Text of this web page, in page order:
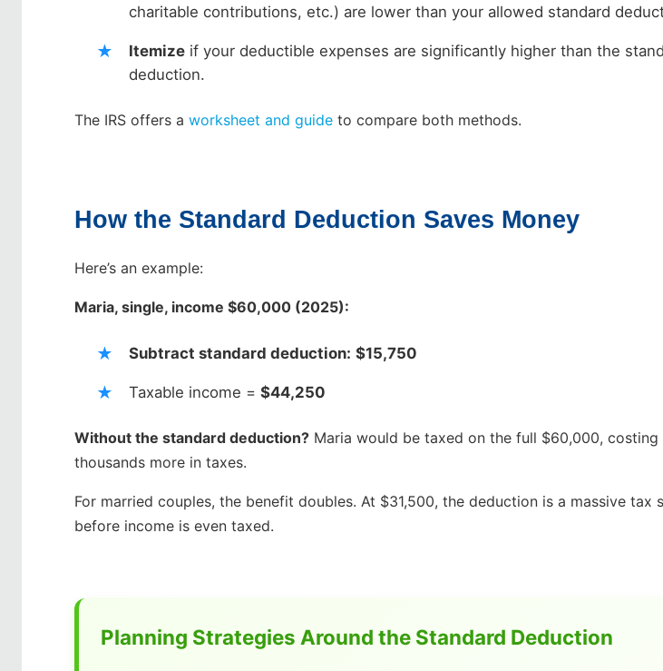
charitable contributions, etc.) are lower than your allowed standard
Itemize if your deductible expenses are significantly higher than the
deduction.
The IRS offers a worksheet and guide to compare both methods.
How the Standard Deduction Saves Money
Here’s an example:
Maria, single, income $60,000 (2025):
Subtract standard deduction: $15,750
Taxable income = $44,250
Without the standard deduction? Maria would be taxed on the full $60,000, costing
thousands more in taxes.
For married couples, the benefit doubles. At $31,500, the deduction is a massive tax
before income is even taxed.
Planning Strategies Around the Standard Deduction